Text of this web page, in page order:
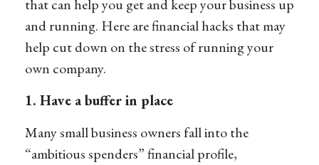
that can help you get and keep your business up
and running. Here are financial hacks that may
help cut down on the stress of running your
own company.
1. Have a buffer in place
Many small business owners fall into the
“ambitious spenders” financial profile,